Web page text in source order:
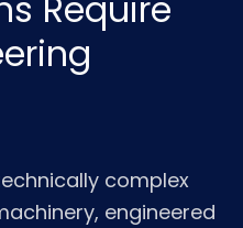
complex
engineered